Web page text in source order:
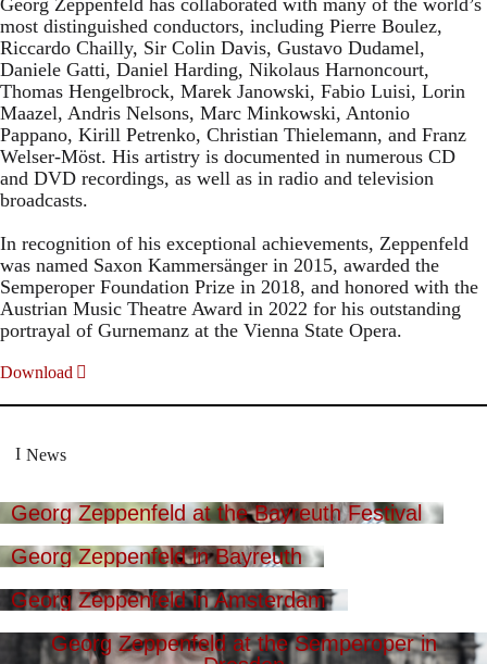
most distinguished conductors, including Pierre Boulez,
Riccardo Chailly, Sir Colin Davis, Gustavo Dudamel,
Daniele Gatti, Daniel Harding, Nikolaus Harnoncourt,
Thomas Hengelbrock, Marek Janowski, Fabio Luisi, Lorin
Maazel, Andris Nelsons, Marc Minkowski, Antonio
Pappano, Kirill Petrenko, Christian Thielemann, and Franz
Welser-Möst. His artistry is documented in numerous CD
and DVD recordings, as well as in radio and television
broadcasts.
In recognition of his exceptional achievements, Zeppenfeld
was named Saxon Kammersänger in 2015, awarded the
Semperoper Foundation Prize in 2018, and honored with the
Austrian Music Theatre Award in 2022 for his outstanding
portrayal of Gurnemanz at the Vienna State Opera.
Download
News
Georg Zeppenfeld at the Bayreuth Festival
Georg Zeppenfeld in Bayreuth
Georg Zeppenfeld in Amsterdam
Georg Zeppenfeld at the Semperoper in